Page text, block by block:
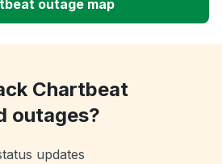
outage map
Chartbeat
outages?
updates